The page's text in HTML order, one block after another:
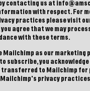
contacting us at
with respect. For
practices please visit
you agree that we may
with these terms.
Mailchimp as our marketing
to subscribe, you
transferred to Mailchimp for
privacy